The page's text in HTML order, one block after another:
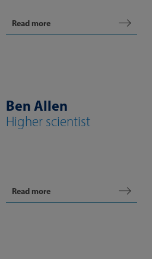
Read more
Ben Allen
Higher scientist
Read more